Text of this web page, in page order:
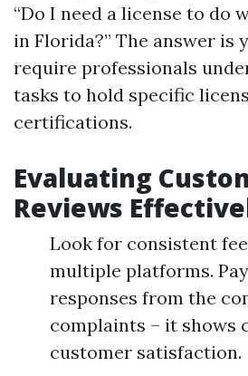
“Do I need a license to do
in Florida?” The answer is
require professionals
tasks to hold specific
certifications.
Evaluating
Reviews
Look for consistent
multiple platforms.
responses from the
complaints – it shows
customer satisfaction.